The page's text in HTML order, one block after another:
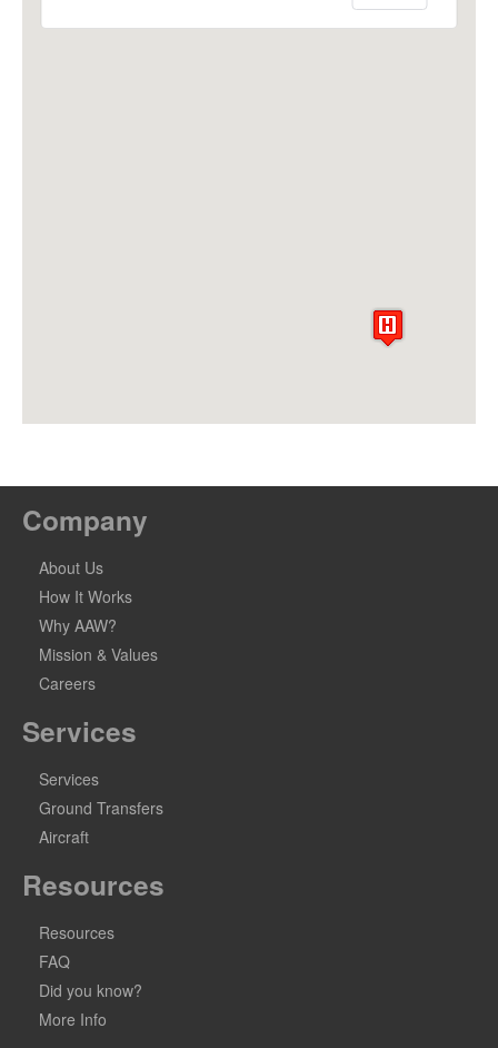
Company
About Us
How It Works
Why AAW?
Mission & Values
Careers
Services
Services
Ground Transfers
Aircraft
Resources
Resources
FAQ
Did you know?
More Info